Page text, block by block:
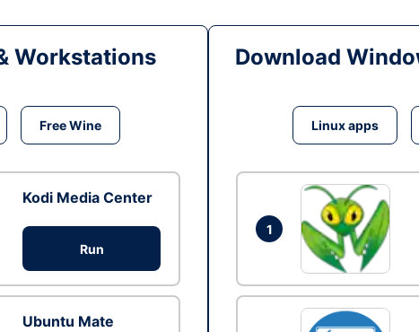
Workstations
Free Wine
Kodi Media Center
Run
Ubuntu Mate
Download
Linux apps
1